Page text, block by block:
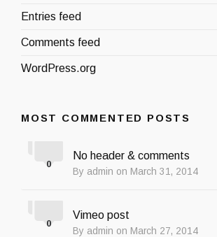
Entries feed
Comments feed
WordPress.org
MOST COMMENTED POSTS
No header & comments
By admin on March 31, 2014
0
Vimeo post
By admin on March 27, 2014
0